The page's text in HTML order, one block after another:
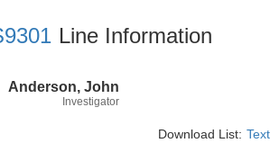
Line Information
Anderson, John
Investigator
Download List: Text